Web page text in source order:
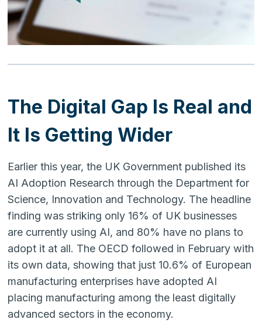
The Digital Gap Is Real and
It Is Getting Wider
Earlier this year, the UK Government published its
AI Adoption Research through the Department for
Science, Innovation and Technology. The headline
finding was striking only 16% of UK businesses
are currently using AI, and 80% have no plans to
adopt it at all. The OECD followed in February with
its own data, showing that just 10.6% of European
manufacturing enterprises have adopted AI
placing manufacturing among the least digitally
advanced sectors in the economy.